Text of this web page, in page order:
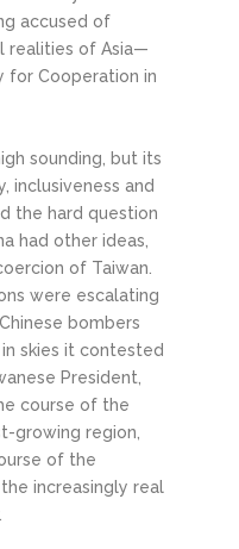
accused of
realities of Asia—
for Cooperation in
sounding, but its
inclusiveness and
the hard question
had other ideas,
of Taiwan.
were escalating
bombers
skies it contested
President,
course of the
growing region,
of the
increasingly real